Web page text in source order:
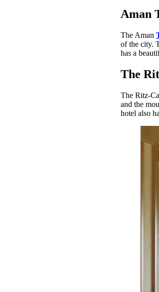
Aman
The Aman
of the city.
has a
The
The Ritz-
and the
hotel also